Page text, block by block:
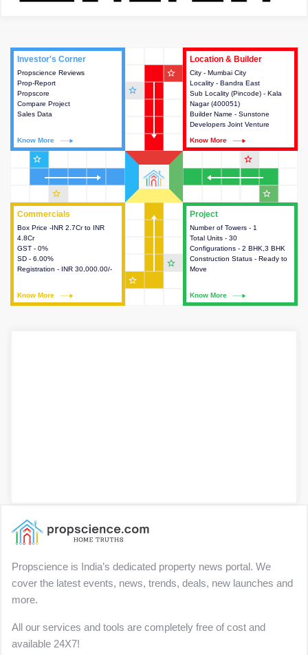
Project
Number of Towers - 1
Total Units - 30
Configurations - 2 BHK,3 BHK
Construction Status - Ready to
Move
Know More
This house provides detailed
information about the towers,
construction status,
configurations and amenities
Commercials
Box Price -INR 2.7Cr to INR
4.8Cr
GST - 0%
SD - 6.00%
Registration - INR 30,000.00/-
Know More
Commercials
This house provides detailed
information about the price,
taxes, additional charges, loans
and payment schemes
available.
Investor's Corner
Propscience Reviews
Prop-Report
Propscore
Compare Project
Sales Data
Know More
Investor's Corner
This house provides actionable
intelligence about the project
and access to various decision
Location & Builder
City - Mumbai City
Locality - Bandra East
Sub Locality (Pincode) - Kala
Nagar (400051)
Builder Name - Sunstone
Developers Joint Venture
Know More
Location & Builder
This house provides detailed
information about the project
location, developers and the
other stakeholders involved in
building the project.
star_outline
star_outline
star_outline
star_outline
star_outline
star_outline
star_outline
star_outline
Propscience is India’s dedicated property news portal. We
cover the latest events, news, trends, deals, new launches and
more.
All our services and tools are completely free of cost and
available 24X7!